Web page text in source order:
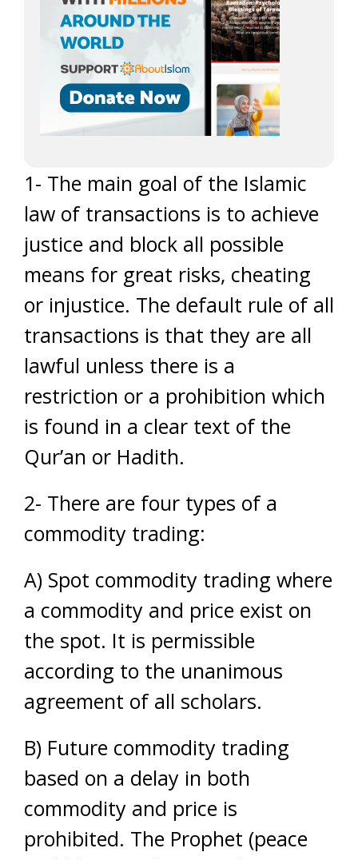
1- The main goal of the Islamic
law of transactions is to achieve
justice and block all possible
means for great risks, cheating
or injustice. The default rule of all
transactions is that they are all
lawful unless there is a
restriction or a prohibition which
is found in a clear text of the
Qur’an or Hadith.
2- There are four types of a
commodity trading:
A) Spot commodity trading where
a commodity and price exist on
the spot. It is permissible
according to the unanimous
agreement of all scholars.
B) Future commodity trading
based on a delay in both
commodity and price is
prohibited. The Prophet (peace